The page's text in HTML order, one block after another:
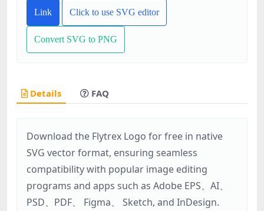
Link Click to use SVG editor
Convert SVG to PNG
Details FAQ
Download the Flytrex Logo for free in native
SVG vector format, ensuring seamless
compatibility with popular image editing
programs and apps such as Adobe EPS、AI、
PSD、PDF、 Figma、 Sketch, and InDesign.